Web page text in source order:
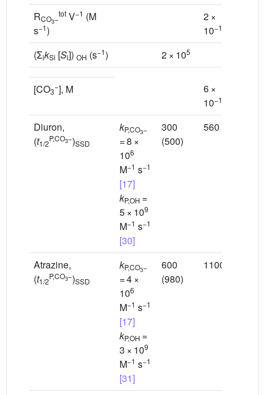
RCO3−
tot V−1 (M
s−1)
2 ×
10−12
(ΣikSi [Si]) OH (s−1) 2 × 105
[CO3
−], M
6 ×
10−15
Diuron,
(t1/2
P,CO3−)SSD
kP,CO3−
= 8 ×
106
M−1 s−1
[17]
kP,OH =
5 × 109
M−1 s−1
[30]
300
(500)
560
Atrazine,
(t1/2
P,CO3−)SSD
kP,CO3−
= 4 ×
106
M−1 s−1
[17]
kP,OH =
3 × 109
M−1 s−1
[31]
600
(980)
1100